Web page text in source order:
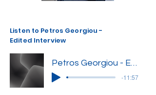
Listen to Petros Georgiou -
Edited Interview
Petros Georgiou - Edited Interview
-11:57